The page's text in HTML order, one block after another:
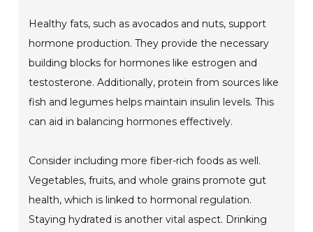
Healthy fats, such as avocados and nuts, support
hormone production. They provide the necessary
building blocks for hormones like estrogen and
testosterone. Additionally, protein from sources like
fish and legumes helps maintain insulin levels. This
can aid in balancing hormones effectively.
Consider including more fiber-rich foods as well.
Vegetables, fruits, and whole grains promote gut
health, which is linked to hormonal regulation.
Staying hydrated is another vital aspect. Drinking